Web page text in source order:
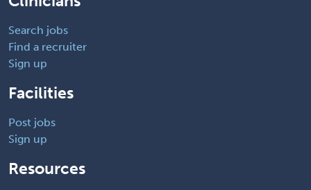
Search jobs
Find a recruiter
Sign up
Facilities
Post jobs
Sign up
Resources